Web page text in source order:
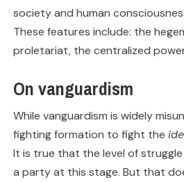
society and human
These features include: the
proletariat, the centralized
On vanguardism
While vanguardism is widely
fighting formation to fight the
It is true that the level of
a party at this stage. But that